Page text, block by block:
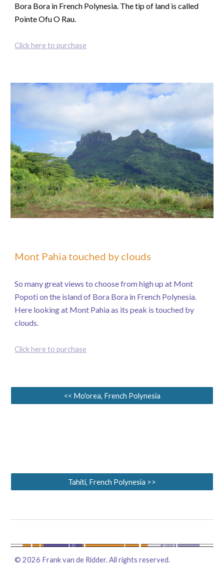
Bora Bora in French Polynesia. The tip of land is called
Pointe Ofu O Rau.
Click here to purchase
Mont Pahia touched by clouds
So many great views to choose from high up at Mont
Popoti on the island of Bora Bora in French Polynesia.
Here looking at Mont Pahia as its peak is touched by
clouds.
Click here to purchase
<< Mo'orea, French Polynesia
Tahiti, French Polynesia >>
©2026 Frank van de Ridder. All rights reserved.